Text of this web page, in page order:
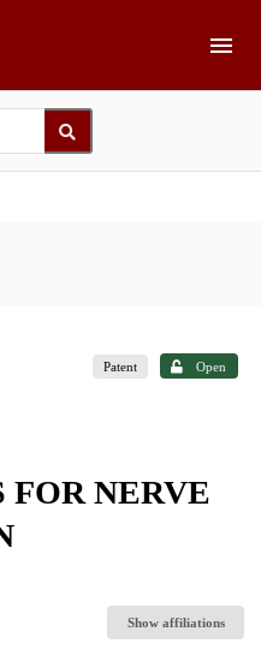
Patent Open
FOR NERVE
Show affiliations